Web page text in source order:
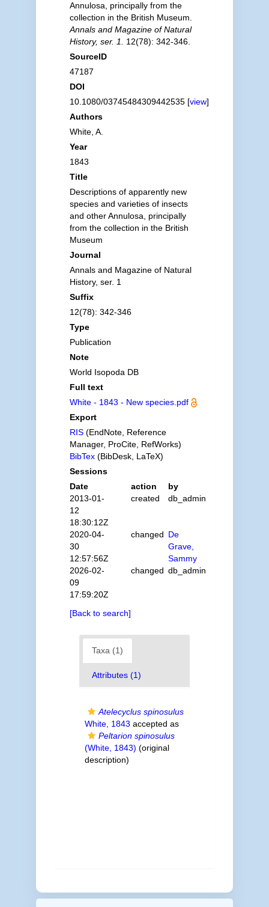
Annulosa, principally from the
collection in the British Museum.
Annals and Magazine of Natural
History, ser. 1.
12(78): 342-346.
SourceID
47187
DOI
10.1080/03745484309442535 [view]
Authors
White, A.
Year
1843
Title
Descriptions of apparently new
species and varieties of insects
and other Annulosa, principally
from the collection in the British
Museum
Journal
Annals and Magazine of Natural
History, ser. 1
Suffix
12(78): 342-346
Type
Publication
Note
World Isopoda DB
Full text
White - 1843 - New species.pdf
Export
RIS(EndNote, Reference
Manager, ProCite, RefWorks)
BibTex(BibDesk, LaTeX)
Sessions
Date
action
by
2013-01-
12
18:30:12Z
created db_admin
2020-04-
30
12:57:56Z
changed De
Grave,
Sammy
2026-02-
09
17:59:20Z
changed db_admin
[Back to search]
Taxa (1)
Attributes (1)
Atelecyclus spinosulus
White, 1843 accepted as
Peltarion spinosulus
(White, 1843) (original
description)